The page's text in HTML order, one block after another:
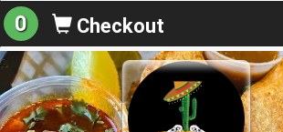
0 Checkout